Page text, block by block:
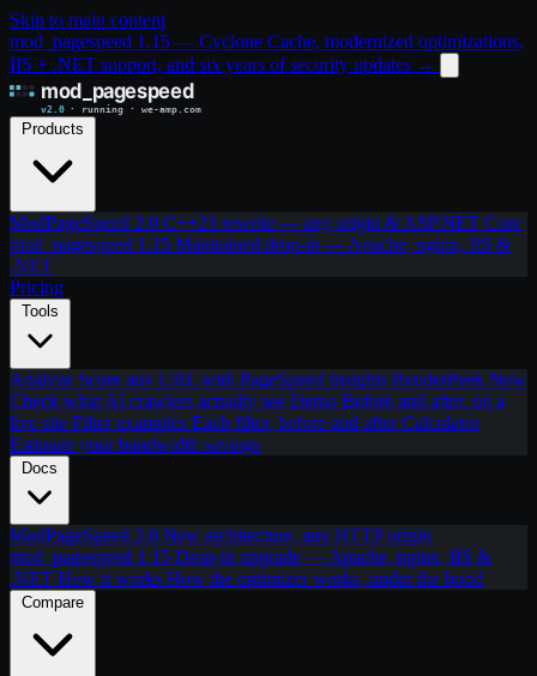
Skip to main content
mod_pagespeed 1.15 — Cyclone Cache, modernized optimizations,
IIS + .NET support, and six years of security updates →
Products
ModPageSpeed 2.0 C++23 rewrite — any origin & ASP.NET Core
mod_pagespeed 1.15 Maintained drop-in — Apache, nginx, IIS &
.NET
Pricing
Tools
Analyze Score any URL with PageSpeed Insights RenderPeek New
Check what AI crawlers actually see Demo Before and after, on a
live site Filter examples Each filter, before and afterCalculator
Estimate your bandwidth savings
Docs
ModPageSpeed 2.0 New architecture, any HTTP origin
mod_pagespeed 1.15 Drop-in upgrade — Apache, nginx, IIS &
.NET How it works How the optimizer works, under the hood
Compare